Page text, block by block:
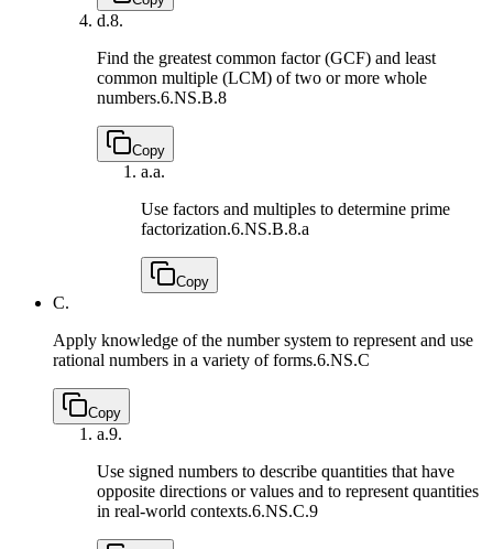
d.8.
Find the greatest common factor (GCF) and least
common multiple (LCM) of two or more whole
numbers.6.NS.B.8
Copy
a.a.
Use factors and multiples to determine prime
factorization.6.NS.B.8.a
Copy
C.
Apply knowledge of the number system to represent and use
rational numbers in a variety of forms.6.NS.C
Copy
a.9.
Use signed numbers to describe quantities that have
opposite directions or values and to represent quantities
in real-world contexts.6.NS.C.9